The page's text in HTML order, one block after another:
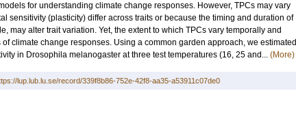
for understanding climate change responses. However, TPCs may vary
sensitivity (plasticity) differ across traits or because the timing and duration of
may alter trait variation. Yet, the extent to which TPCs vary temporally and
climate change responses. Using a common garden approach, we estimated
in Drosophila melanogaster at three test temperatures (16, 25 and... (More)
lup.lub.lu.se/record/339f8b86-752e-42f8-aa35-a53911c07de0